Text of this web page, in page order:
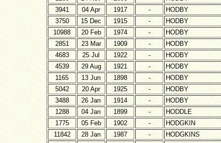
3941
04 Apr 1917 -
HODBY
3750
15 Dec 1915 -
HODBY
10988
20 Feb 1974 -
HODBY
2851
23 Mar 1909 -
HODBY
4683
25 Jul 1922 -
HODBY
4539
29 Aug 1921 -
HODBY
1165
13 Jun 1898 -
HODBY
5042
20 Apr 1925 -
HODBY
3488
26 Jan 1914 -
HODBY
1288
04 Jan 1899 -
HODDLE
1775
05 Feb 1902 -
HODGKIN
11842
28 Jan 1987 -
HODGKINS